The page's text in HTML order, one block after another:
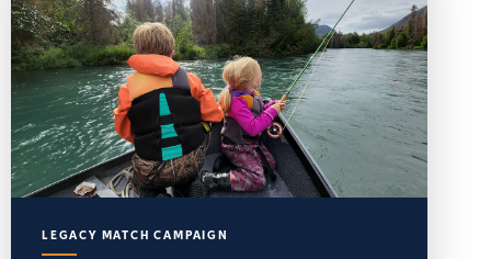
LEGACY MATCH CAMPAIGN